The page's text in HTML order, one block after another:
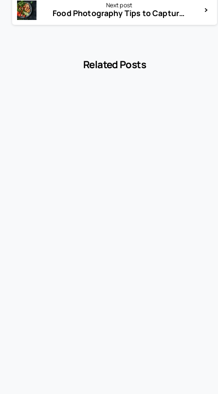
Next post
Food Photography Tips to Capture Perfect Shots Every Time
Related Posts